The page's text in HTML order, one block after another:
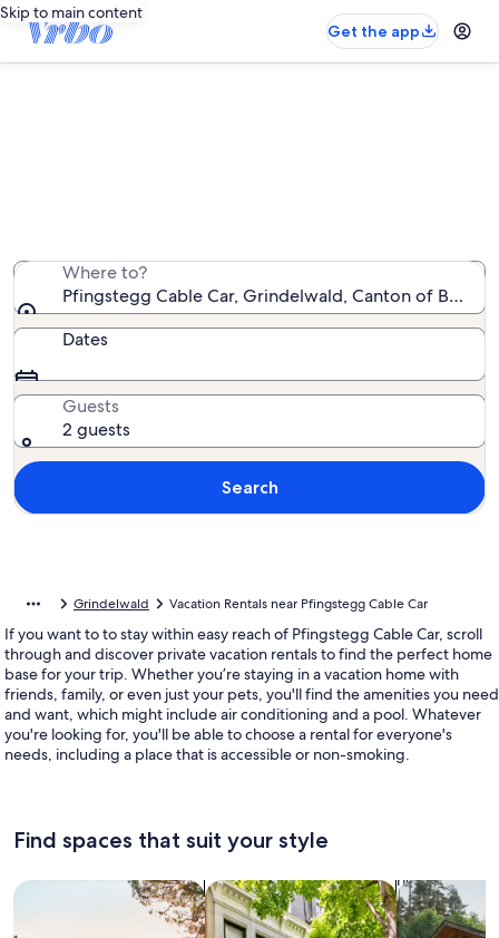
Skip to main content
Get the app
Where to?
Pfingstegg Cable Car, Grindelwald, Canton of Bern,
Dates
Guests
2 guests
Search
Grindelwald Vacation Rentals near Pfingstegg Cable Car
If you want to to stay within easy reach of Pfingstegg Cable Car, scroll
through and discover private vacation rentals to find the perfect home
base for your trip. Whether you’re staying in a vacation home with
friends, family, or even just your pets, you'll find the amenities you need
and want, which might include air conditioning and a pool. Whatever
you're looking for, you'll be able to choose a rental for everyone's
needs, including a place that is accessible or non-smoking.
Find spaces that suit your style
Search for Houses Search for Condos/Apartments
search for